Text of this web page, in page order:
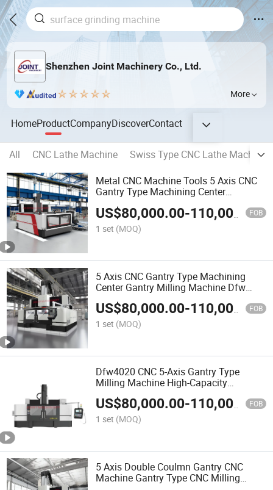
Shenzhen Joint Machinery Co., Ltd.
More
HomeProductCompanyDiscoverContact
All CNC Lathe Machine
Swiss Type CNC Lathe Machine
Metal CNC Machine Tools 5 Axis CNC
Gantry Type Machining Center
US$80,000.00-110,000.00 FOB
1 set (MOQ)
5 Axis CNC Gantry Type Machining
Center Gantry Milling Machine Dfw
3020
US$80,000.00-110,000.00 FOB
1 set (MOQ)
Dfw4020 CNC 5-Axis Gantry Type
Milling Machine High-Capacity
Machining Center
US$80,000.00-110,000.00 FOB
1 set (MOQ)
5 Axis Double Coulmn Gantry CNC
Machine Gantry Type CNC Milling